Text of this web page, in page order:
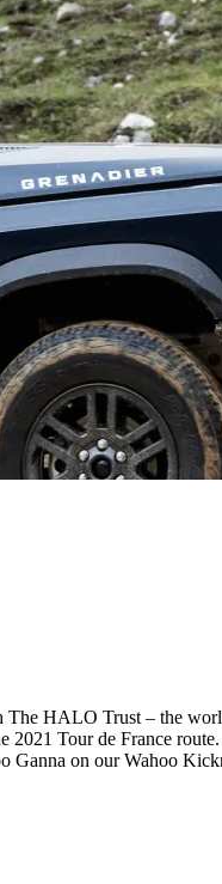
HALO Trust – the
2021 Tour de France route.
on our Wahoo